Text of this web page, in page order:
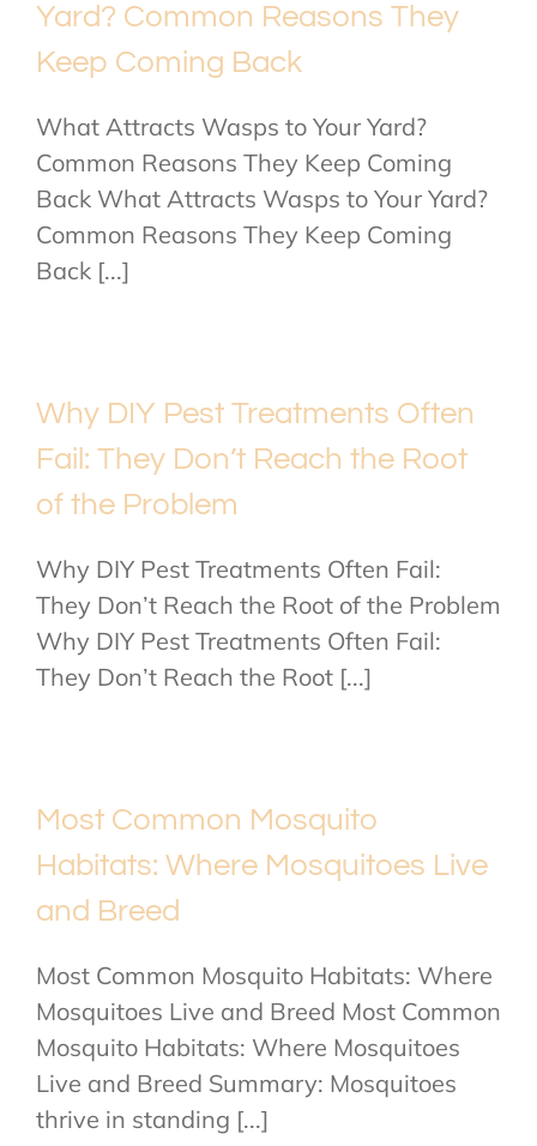
Yard? Common Reasons They
Keep Coming Back
What Attracts Wasps to Your Yard?
Common Reasons They Keep Coming
Back What Attracts Wasps to Your Yard?
Common Reasons They Keep Coming
Back [...]
Why DIY Pest Treatments Often
Fail: They Don’t Reach the Root
of the Problem
Why DIY Pest Treatments Often Fail:
They Don’t Reach the Root of the Problem
Why DIY Pest Treatments Often Fail:
They Don’t Reach the Root [...]
Most Common Mosquito
Habitats: Where Mosquitoes Live
and Breed
Most Common Mosquito Habitats: Where
Mosquitoes Live and Breed Most Common
Mosquito Habitats: Where Mosquitoes
Live and Breed Summary: Mosquitoes
thrive in standing [...]